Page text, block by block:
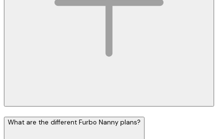
What are the different Furbo Nanny plans?